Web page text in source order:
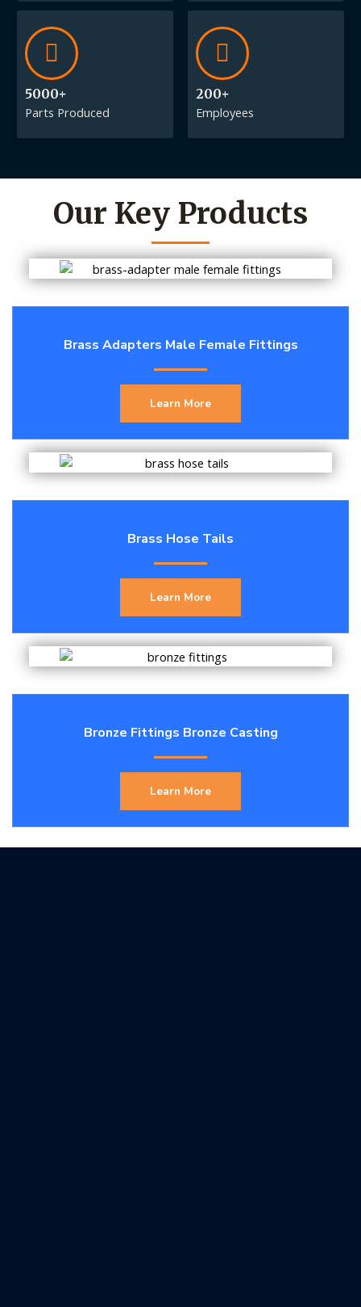
5000+
Parts Produced
200+
Employees
Our Key Products
Brass Adapters Male Female Fittings
Learn More
Brass Hose Tails
Learn More
Bronze Fittings Bronze Casting
Learn More